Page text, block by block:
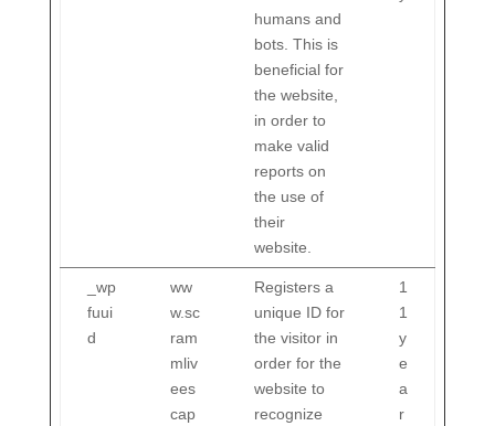
humans and
bots. This is
beneficial for
the website,
in order to
make valid
reports on
the use of
their
website.
_wp
fuui
d
ww
w.sc
ram
mliv
ees
cap
Registers a
unique ID for
the visitor in
order for the
website to
recognize
1
1
y
e
a
r